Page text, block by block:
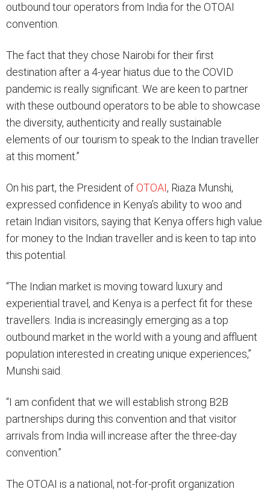
outbound tour operators from India for the OTOAI
convention.
The fact that they chose Nairobi for their first
destination after a 4-year hiatus due to the COVID
pandemic is really significant. We are keen to partner
with these outbound operators to be able to showcase
the diversity, authenticity and really sustainable
elements of our tourism to speak to the Indian traveller
at this moment.”
On his part, the President ofOTOAI, Riaza Munshi,
expressed confidence in Kenya’s ability to woo and
retain Indian visitors, saying that Kenya offers high value
for money to the Indian traveller and is keen to tap into
this potential.
“The Indian market is moving toward luxury and
experiential travel, and Kenya is a perfect fit for these
travellers. India is increasingly emerging as a top
outbound market in the world with a young and affluent
population interested in creating unique experiences,”
Munshi said.
“I am confident that we will establish strong B2B
partnerships during this convention and that visitor
arrivals from India will increase after the three-day
convention.”
The OTOAI is a national, not-for-profit organization